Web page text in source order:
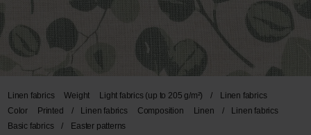
Linen fabrics Weight Light fabrics (up to 205 g/m²) /
Linen fabrics
Color
Printed / Linen fabrics Composition Linen /
Linen fabrics
Basic fabrics
/ Easter patterns